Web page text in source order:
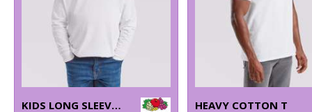
KIDS LONG SLEEVE VALUEWEIGHT T
HEAVY COTTON T